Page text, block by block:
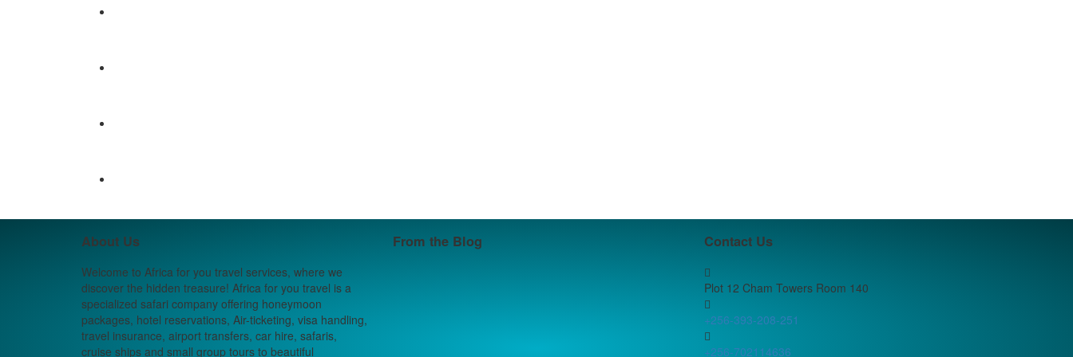
About Us
Welcome to Africa for you travel services, where we
discover the hidden treasure! Africa for you travel is a
specialized safari company offering honeymoon
packages, hotel reservations, Air-ticketing, visa handling,
travel insurance, airport transfers, car hire, safaris,
cruise ships and small group tours to beautiful
From the Blog Contact Us
Plot 12 Cham Towers Room 140
+256-393-208-251
+256-702114636